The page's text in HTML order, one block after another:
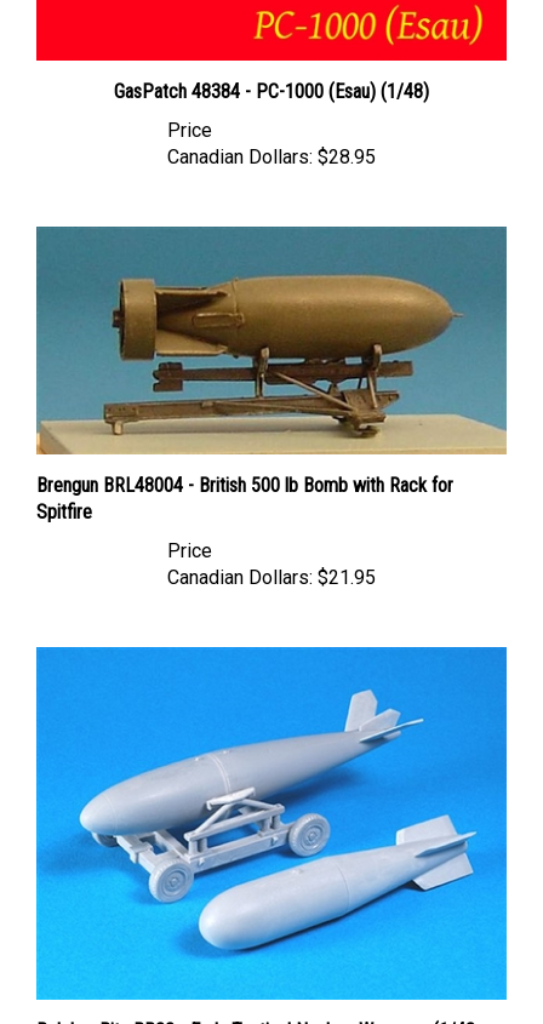
GasPatch 48384 - PC-1000 (Esau) (1/48)
Canadian Dollars:
Spitfire
Canadian Dollars: